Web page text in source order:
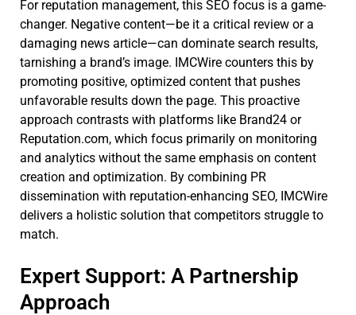
For reputation management, this SEO focus is a game-
changer. Negative content—be it a critical review or a
damaging news article—can dominate search results,
tarnishing a brand’s image. IMCWire counters this by
promoting positive, optimized content that pushes
unfavorable results down the page. This proactive
approach contrasts with platforms like Brand24 or
Reputation.com, which focus primarily on monitoring
and analytics without the same emphasis on content
creation and optimization. By combining PR
dissemination with reputation-enhancing SEO, IMCWire
delivers a holistic solution that competitors struggle to
match.
Expert Support: A Partnership
Approach